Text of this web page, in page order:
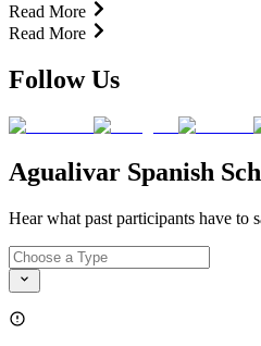
Read More
Read More
Follow Us
Agualivar Spanish
Hear what past participants have to